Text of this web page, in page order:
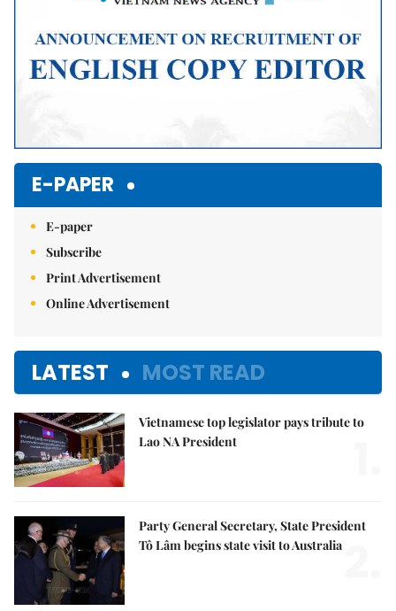
E-PAPER
E-paper
Subscribe
Print Advertisement
Online Advertisement
LATEST MOST READ
Vietnamese top legislator pays tribute to
Lao NA President
Party General Secretary, State President
Tô Lâm begins state visit to Australia